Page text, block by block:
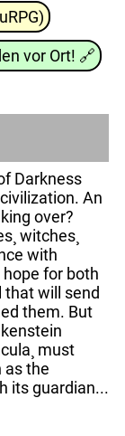
vor Ort! 🔗
Darkness
An
over?
witches¸
with
for both
that will send
them. But
must
as the
its guardian...